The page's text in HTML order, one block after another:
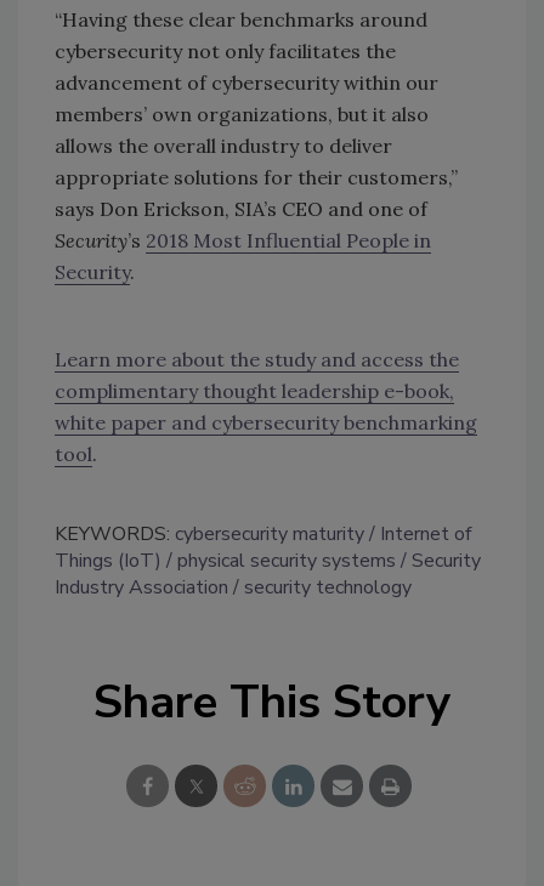
“Having these clear benchmarks around
cybersecurity not only facilitates the
advancement of cybersecurity within our
members’ own organizations, but it also
allows the overall industry to deliver
appropriate solutions for their customers,”
says Don Erickson, SIA’s CEO and one of
Security’s 2018 Most Influential People in
Security.
Learn more about the study and access the
complimentary thought leadership e-book,
white paper and cybersecurity benchmarking
tool.
KEYWORDS: cybersecurity maturity
Internet of
Things (IoT)
physical security systems
Security
Industry Association
security technology
Share This Story